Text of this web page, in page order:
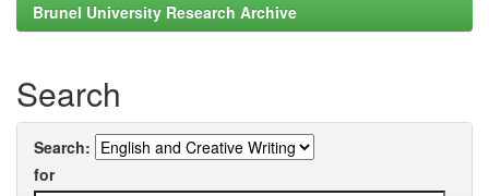
Brunel University Research Archive
Search
Search:
for